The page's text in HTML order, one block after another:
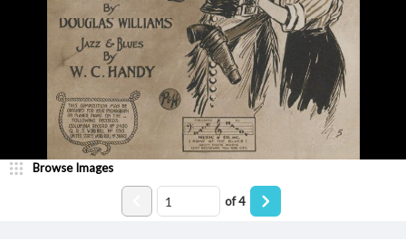
Browse Images
of4